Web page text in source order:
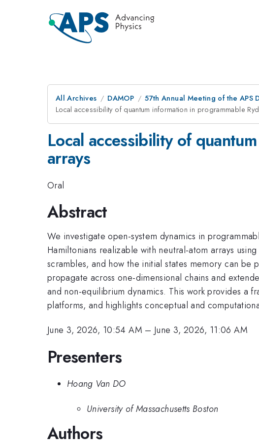
All Archives DAMOP 57th Annual Meeting of the
Local accessibility of quantum information in programmable
Local accessibility of
arrays
Oral
Abstract
We investigate open-system dynamics in
Hamiltonians realizable with neutral-atom arrays
scrambles, and how the initial states memory can
propagate across one-dimensional chains and
and non-equilibrium dynamics. This work provides a
platforms, and highlights conceptual and
June 3, 2026, 10:54 AM – June 3, 2026, 11:06 AM
Presenters
Hoang Van DO
University of Massachusetts Boston
Authors